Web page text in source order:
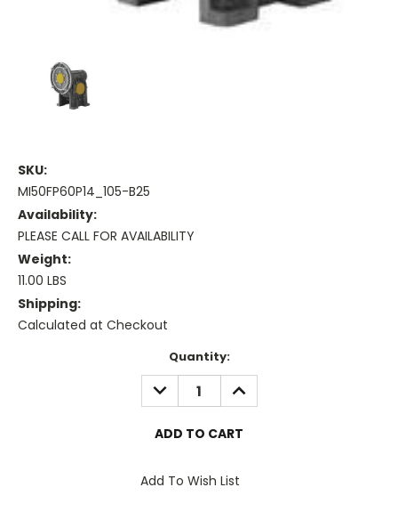
SKU:
MI50FP60P14_105-B25
Availability:
PLEASE CALL FOR AVAILABILITY
Weight:
11.00 LBS
Shipping:
Calculated at Checkout
Quantity:
DECREASE
QUANTITY:
INCREASE
QUANTITY:
Add To Wish List